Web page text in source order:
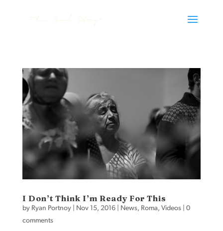
I Don’t Think I’m Ready For This
by Ryan Portnoy| Nov 15, 2016| News, Roma, Videos| 0
comments